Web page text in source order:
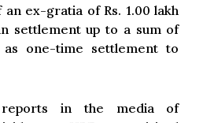
ex-gratia of Rs. 1.00 lakh
settlement up to a sum of
as one-time settlement to
reports in the media of